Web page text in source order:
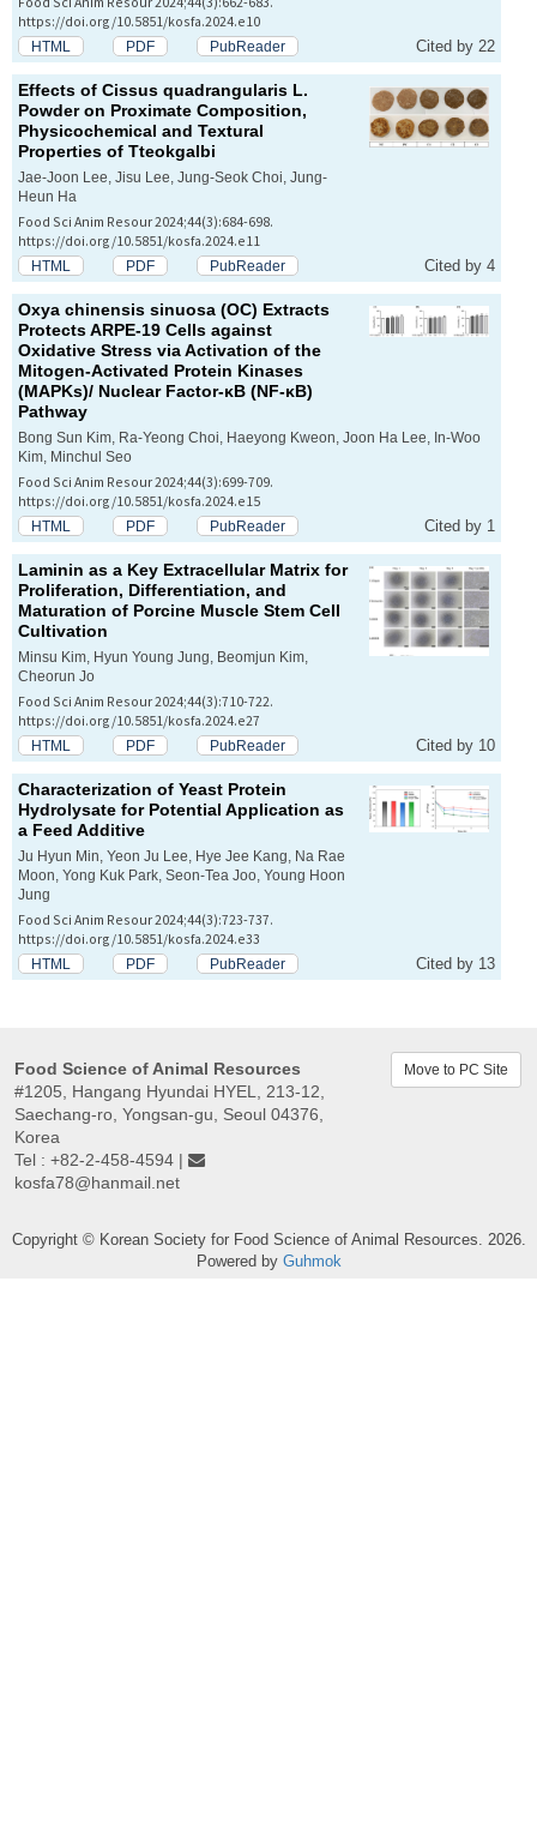
https://doi.org/10.5851/kosfa.2024.e10
HTML PDF PubReader Cited by 22
Effects of Cissus quadrangularis L.
Powder on Proximate Composition,
Physicochemical and Textural
Properties of Tteokgalbi
Jae-Joon Lee, Jisu Lee, Jung-Seok Choi, Jung-
Heun Ha
Food Sci Anim Resour 2024;44(3):684-698.
https://doi.org/10.5851/kosfa.2024.e11
HTML PDF PubReader Cited by 4
Oxya chinensis sinuosa (OC) Extracts
Protects ARPE-19 Cells against
Oxidative Stress via Activation of the
Mitogen-Activated Protein Kinases
(MAPKs)/ Nuclear Factor-κB (NF-κB)
Pathway
Bong Sun Kim, Ra-Yeong Choi, Haeyong Kweon, Joon Ha Lee, In-Woo
Kim, Minchul Seo
Food Sci Anim Resour 2024;44(3):699-709.
https://doi.org/10.5851/kosfa.2024.e15
HTML PDF PubReader Cited by 1
Laminin as a Key Extracellular Matrix for
Proliferation, Differentiation, and
Maturation of Porcine Muscle Stem Cell
Cultivation
Minsu Kim, Hyun Young Jung, Beomjun Kim,
Cheorun Jo
Food Sci Anim Resour 2024;44(3):710-722.
https://doi.org/10.5851/kosfa.2024.e27
HTML PDF PubReader Cited by 10
Characterization of Yeast Protein
Hydrolysate for Potential Application as
a Feed Additive
Ju Hyun Min, Yeon Ju Lee, Hye Jee Kang, Na Rae
Moon, Yong Kuk Park, Seon-Tea Joo, Young Hoon
Jung
Food Sci Anim Resour 2024;44(3):723-737.
https://doi.org/10.5851/kosfa.2024.e33
HTML PDF PubReader Cited by 13
Food Science of Animal Resources
#1205, Hangang Hyundai HYEL, 213-12,
Saechang-ro, Yongsan-gu, Seoul 04376,
Korea
Tel : +82-2-458-4594 |
kosfa78@hanmail.net
Move to PC Site
Copyright © Korean Society for Food Science of Animal Resources. 2026.
Powered by Guhmok